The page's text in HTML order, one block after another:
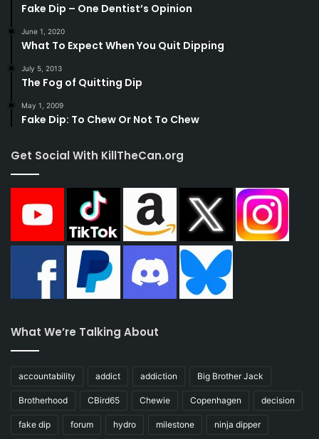
Fake Dip – One Dentist’s Opinion
June 1, 2020
What To Expect When You Quit Dipping
July 5, 2013
The Fog of Quitting Dip
May 1, 2009
Fake Dip: To Chew Or Not To Chew
Get Social With KillTheCan.org
What We’re Talking About
accountability addict addiction Big Brother Jack
Brotherhood CBird65 Chewie Copenhagen decision
fake dip forum hydro milestone ninja dipper